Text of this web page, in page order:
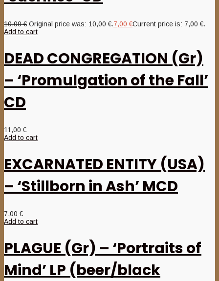
10,00€ Original price was: 10,00 €.7,00€Current price is: 7,00 €.
Add to cart
DEAD CONGREGATION (Gr)
– ‘Promulgation of the Fall’
CD
11,00€
Add to cart
EXCARNATED ENTITY (USA)
– ‘Stillborn in Ash’ MCD
7,00€
Add to cart
PLAGUE (Gr) – ‘Portraits of
Mind’ LP (beer/black